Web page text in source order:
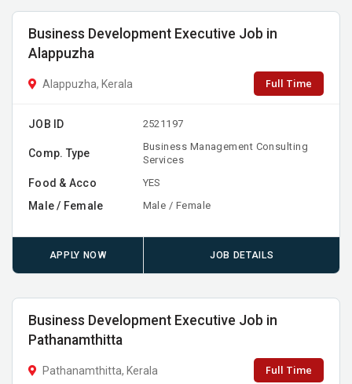
Business Development Executive Job in
Alappuzha
Alappuzha, Kerala Full Time
JOB ID 2521197
Comp. Type
Business Management Consulting
Services
Food & Acco YES
Male / Female Male / Female
APPLY NOW JOB DETAILS
Business Development Executive Job in
Pathanamthitta
Pathanamthitta, Kerala Full Time